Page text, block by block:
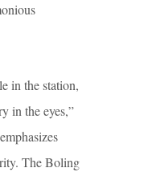
in the station,
in the eyes,”
The Boling